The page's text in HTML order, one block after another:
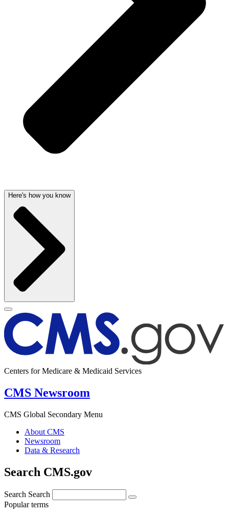
Here's how you know
Centers for Medicare & Medicaid Services
CMS Newsroom
CMS Global Secondary Menu
About CMS
Newsroom
Data & Research
Search CMS.gov
Search Search
Popular terms